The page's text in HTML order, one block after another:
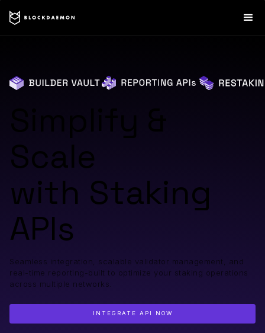
Scale
with Staking
APIs
Seamless integration, scalable validator management, and
real-time reporting-built to optimize your staking operations
across multiple networks.
INTEGRATE API NOW